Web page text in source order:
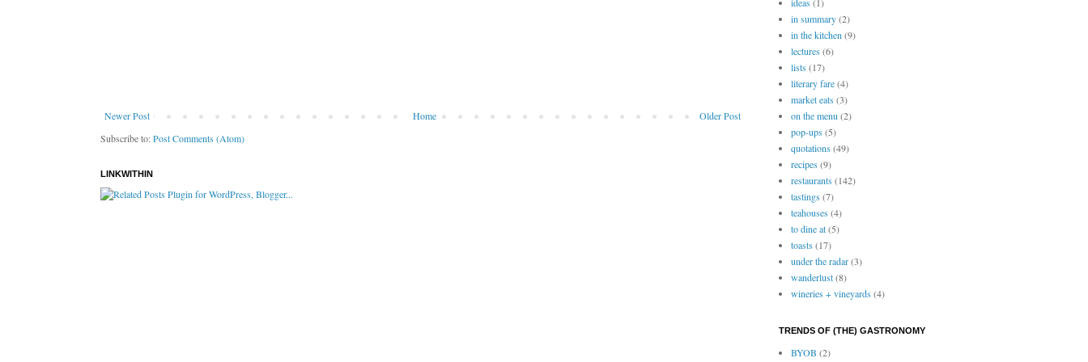
Newer Post Older Post
Home
Subscribe to:Post Comments (Atom)
LINKWITHIN
ideas(1)
in summary(2)
in the kitchen(9)
lectures(6)
lists(17)
literary fare(4)
market eats(3)
on the menu(2)
pop-ups(5)
quotations(49)
recipes(9)
restaurants(142)
tastings(7)
teahouses(4)
to dine at(5)
toasts(17)
under the radar(3)
wanderlust(8)
wineries + vineyards(4)
TRENDS OF (THE) GASTRONOMY
BYOB (2)